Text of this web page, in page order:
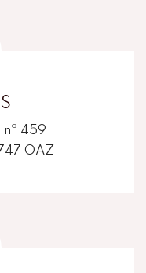
nº 459
OAZ